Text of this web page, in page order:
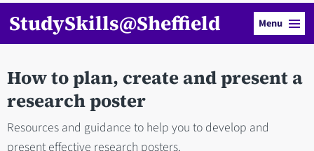
StudySkills@Sheffield Menu
How to plan, create and present a
research poster
Resources and guidance to help you to develop and
present effective research posters.